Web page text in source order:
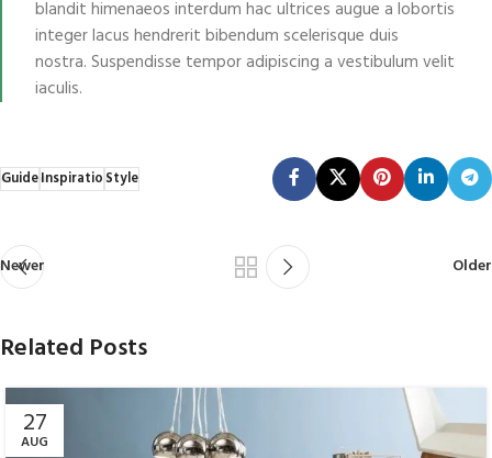
blandit himenaeos interdum hac ultrices augue a lobortis
integer lacus hendrerit bibendum scelerisque duis
nostra. Suspendisse tempor adipiscing a vestibulum velit
iaculis.
GuideInspiratioStyle
Newer Older
Related Posts
27
AUG